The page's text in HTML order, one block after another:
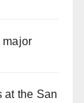
major
at the San